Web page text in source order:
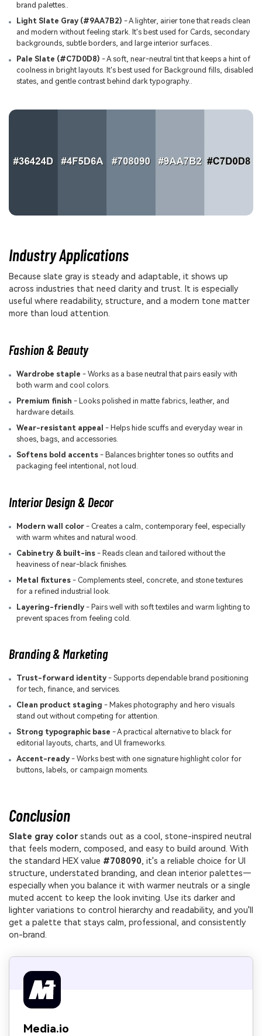
brand palettes..
Light Slate Gray (#9AA7B2) - A lighter, airier tone that reads clean
and modern without feeling stark. It's best used for Cards, secondary
backgrounds, subtle borders, and large interior surfaces..
Pale Slate (#C7D0D8) - A soft, near-neutral tint that keeps a hint of
coolness in bright layouts. It's best used for Background fills, disabled
states, and gentle contrast behind dark typography..
Industry Applications
Because slate gray is steady and adaptable, it shows up
across industries that need clarity and trust. It is especially
useful where readability, structure, and a modern tone matter
more than loud attention.
Fashion & Beauty
Wardrobe staple - Works as a base neutral that pairs easily with
both warm and cool colors.
Premium finish - Looks polished in matte fabrics, leather, and
hardware details.
Wear-resistant appeal - Helps hide scuffs and everyday wear in
shoes, bags, and accessories.
Softens bold accents- Balances brighter tones so outfits and
packaging feel intentional, not loud.
Interior Design & Decor
Modern wall color- Creates a calm, contemporary feel, especially
with warm whites and natural wood.
Cabinetry & built-ins- Reads clean and tailored without the
heaviness of near-black finishes.
Metal fixtures- Complements steel, concrete, and stone textures
for a refined industrial look.
Layering-friendly- Pairs well with soft textiles and warm lighting to
prevent spaces from feeling cold.
Branding & Marketing
Trust-forward identity- Supports dependable brand positioning
for tech, finance, and services.
Clean product staging - Makes photography and hero visuals
stand out without competing for attention.
Strong typographic base - A practical alternative to black for
editorial layouts, charts, and UI frameworks.
Accent-ready- Works best with one signature highlight color for
buttons, labels, or campaign moments.
Conclusion
Slate gray colorstands out as a cool, stone-inspired neutral
that feels modern, composed, and easy to build around. With
the standard HEX value #708090, it's a reliable choice for UI
structure, understated branding, and clean interior palettes—
especially when you balance it with warmer neutrals or a single
muted accent to keep the look inviting. Use its darker and
lighter variations to control hierarchy and readability, and you'll
get a palette that stays calm, professional, and consistently
on-brand.
Media.io